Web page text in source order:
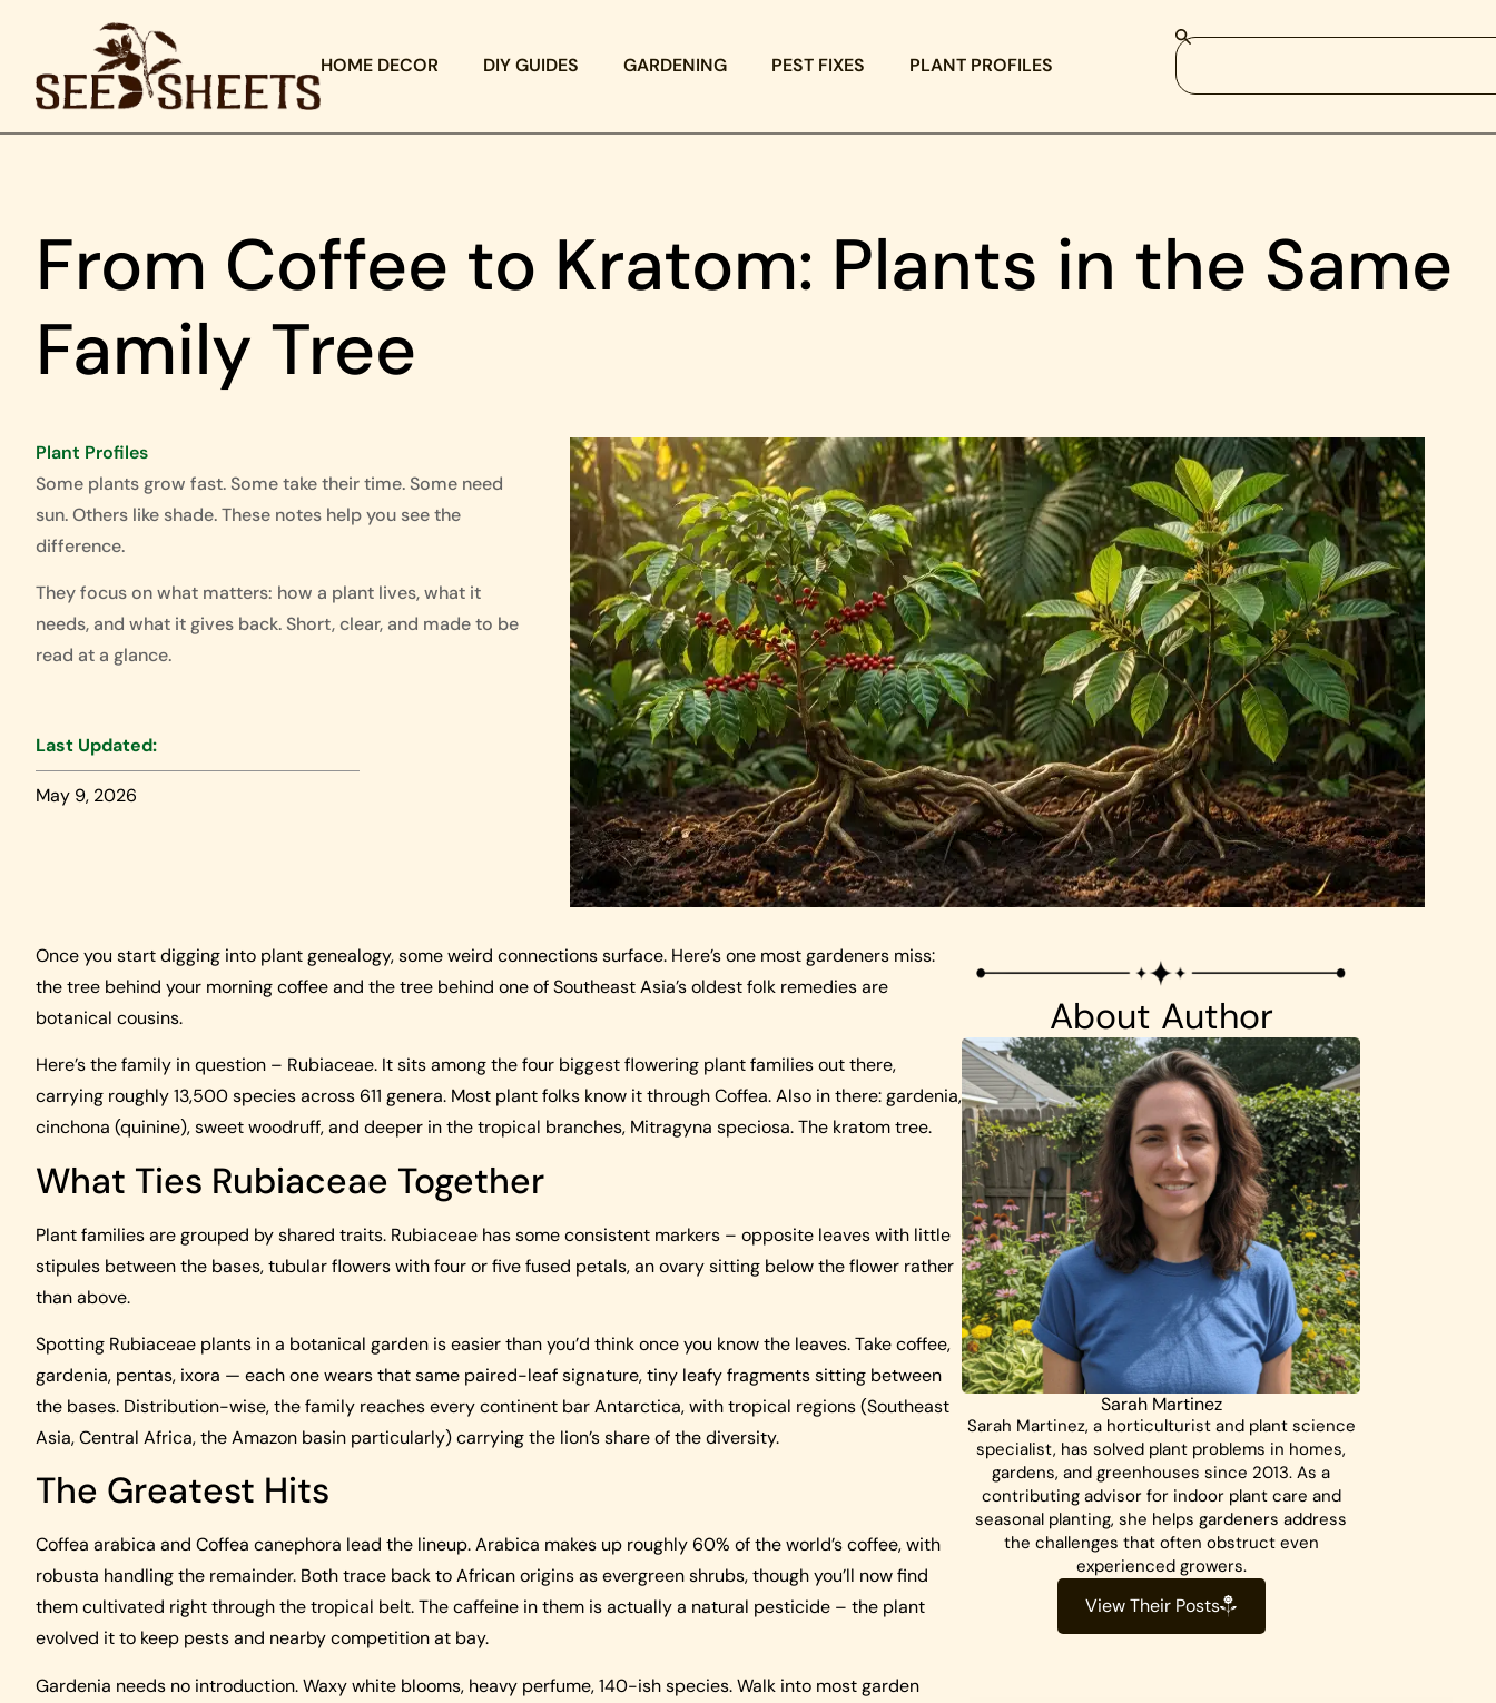
HOME DECOR DIY GUIDES GARDENING PEST FIXES PLANT PROFILES
From Coffee to Kratom: Plants in the Same
Family Tree
Plant Profiles
Some plants grow fast. Some take their time. Some need
sun. Others like shade. These notes help you see the
difference.
They focus on what matters: how a plant lives, what it
needs, and what it gives back. Short, clear, and made to be
read at a glance.
Last Updated:
May 9, 2026
Once you start digging into plant genealogy, some weird connections surface. Here’s one most gardeners miss:
the tree behind your morning coffee and the tree behind one of Southeast Asia’s oldest folk remedies are
botanical cousins.
Here’s the family in question – Rubiaceae. It sits among the four biggest flowering plant families out there,
carrying roughly 13,500 species across 611 genera. Most plant folks know it through Coffea. Also in there: gardenia,
cinchona (quinine), sweet woodruff, and deeper in the tropical branches, Mitragyna speciosa. The kratom tree.
What Ties Rubiaceae Together
Plant families are grouped by shared traits. Rubiaceae has some consistent markers – opposite leaves with little
stipules between the bases, tubular flowers with four or five fused petals, an ovary sitting below the flower rather
than above.
Spotting Rubiaceae plants in a botanical garden is easier than you’d think once you know the leaves. Take coffee,
gardenia, pentas, ixora — each one wears that same paired-leaf signature, tiny leafy fragments sitting between
the bases. Distribution-wise, the family reaches every continent bar Antarctica, with tropical regions (Southeast
Asia, Central Africa, the Amazon basin particularly) carrying the lion’s share of the diversity.
The Greatest Hits
Coffea arabica and Coffea canephora lead the lineup. Arabica makes up roughly 60% of the world’s coffee, with
robusta handling the remainder. Both trace back to African origins as evergreen shrubs, though you’ll now find
them cultivated right through the tropical belt. The caffeine in them is actually a natural pesticide – the plant
evolved it to keep pests and nearby competition at bay.
Gardenia needs no introduction. Waxy white blooms, heavy perfume, 140-ish species. Walk into most garden
About Author
Sarah Martinez
Sarah Martinez, a horticulturist and plant science
specialist, has solved plant problems in homes,
gardens, and greenhouses since 2013. As a
contributing advisor for indoor plant care and
seasonal planting, she helps gardeners address
the challenges that often obstruct even
experienced growers.
View Their Posts